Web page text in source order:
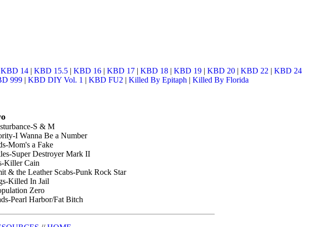
KBD 14 | KBD 15.5 | KBD 16 | KBD 17 | KBD 18 | KBD 19 | KBD 20 | KBD 22 | KBD 24
999 | KBD DIY Vol. 1 | KBD FU2 | Killed By Epitaph | Killed By Florida
S & M
I Wanna Be a Number
Mom's a Fake
Super Destroyer Mark II
Killer Cain
& the Leather Scabs-Punk Rock Star
Killed In Jail
Zero
Pearl Harbor/Fat Bitch